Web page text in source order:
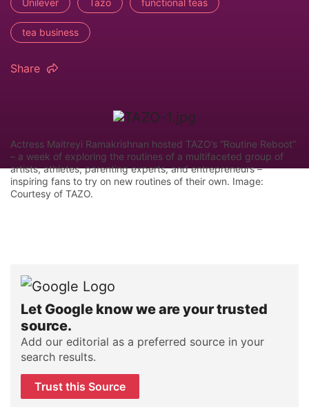
tea business
Share
Actress Maitreyi Ramakrishnan hosted TAZO’s “Routine Reboot”
– a week of exploring the routines of a multifaceted group of
artists, athletes, parenting experts, and entrepreneurs –
inspiring fans to try on new routines of their own. Image:
Courtesy of TAZO.
Let Google know we are your trusted
source.
Add our editorial as a preferred source in your
search results.
Trust this Source